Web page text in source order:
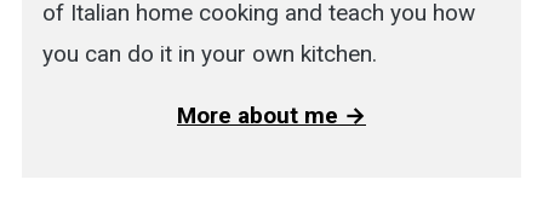
of Italian home cooking and teach you how
you can do it in your own kitchen.
More about me →